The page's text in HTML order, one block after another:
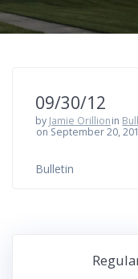
09/30/12
by Jamie Orillionin
on September 20,
Bulletin